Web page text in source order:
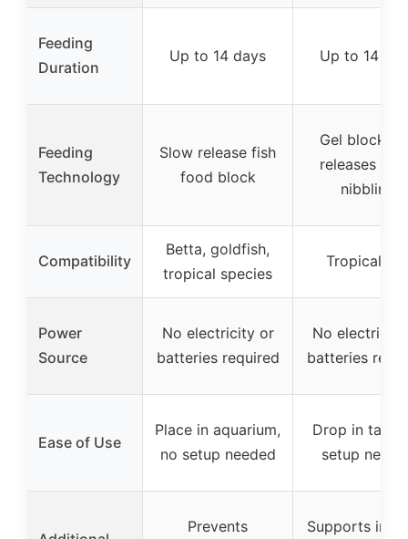
Feeding
Duration
Up to 14 days Up to 14
Feeding
Technology
Slow release fish
food block
Gel block
releases
nibbling
Compatibility
Betta, goldfish,
tropical species
Tropical
Power
Source
No electricity or
batteries required
No
batteries
Ease of Use
Place in aquarium,
no setup needed
Drop in tank,
setup
Prevents
Supports